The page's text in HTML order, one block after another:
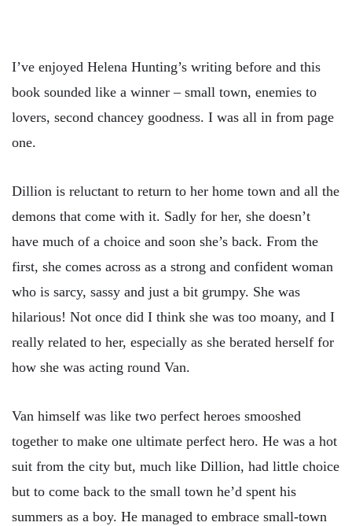
I’ve enjoyed Helena Hunting’s writing before and this
book sounded like a winner – small town, enemies to
lovers, second chancey goodness. I was all in from page
one.
Dillion is reluctant to return to her home town and all the
demons that come with it. Sadly for her, she doesn’t
have much of a choice and soon she’s back. From the
first, she comes across as a strong and confident woman
who is sarcy, sassy and just a bit grumpy. She was
hilarious! Not once did I think she was too moany, and I
really related to her, especially as she berated herself for
how she was acting round Van.
Van himself was like two perfect heroes smooshed
together to make one ultimate perfect hero. He was a hot
suit from the city but, much like Dillion, had little choice
but to come back to the small town he’d spent his
summers as a boy. He managed to embrace small-town